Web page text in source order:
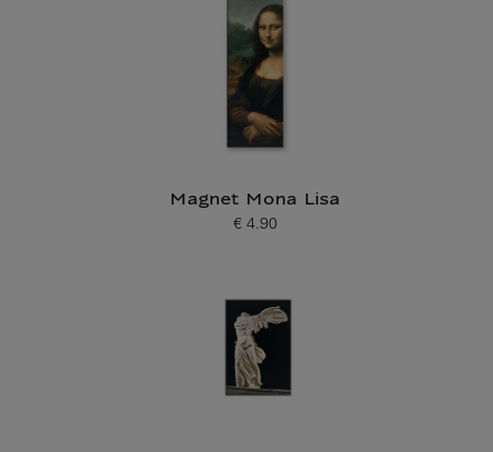
Magnet Mona Lisa
Current price
€ 4.90